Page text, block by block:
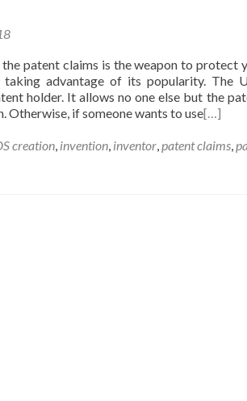
patent claims is the weapon to protect
advantage of its popularity. The
holder. It allows no one else but the
Otherwise, if someone wants to use[…]
creation, invention, inventor,patent claims,